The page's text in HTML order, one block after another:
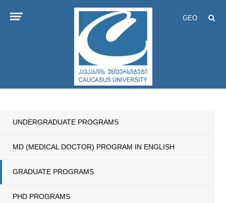
GEO
UNDERGRADUATE PROGRAMS
MD (MEDICAL DOCTOR) PROGRAM IN ENGLISH
GRADUATE PROGRAMS
PHD PROGRAMS